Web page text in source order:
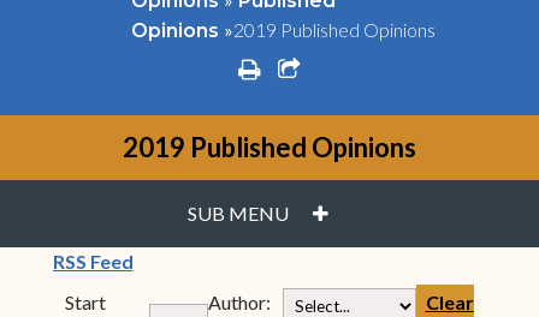
Opinions »2019 Published Opinions
printshare square o
2019 Published Opinions
SUB MENU PLUS
RSS Feed(opens in new window)
Start
Author:
Clear